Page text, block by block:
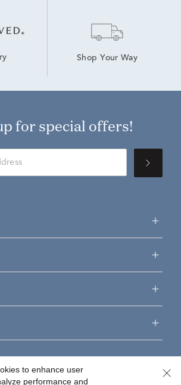
Shop Your Way
for special offers!
to enhance user
performance and